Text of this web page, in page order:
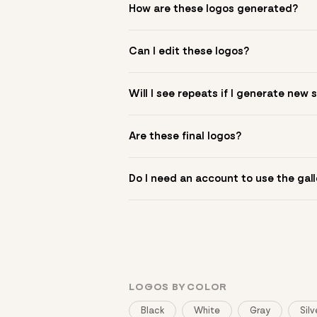
How are these logos generated?
to see.
Can I edit these logos?
symbol? Upload it in the app to build
Will I see repeats if I generate new
Are these final logos?
Do I need an account to use the
LOGOS BY COLOR
Black White Gray